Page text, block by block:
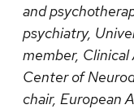
and
psychiatry,
member, Clinical
Center of
chair, European